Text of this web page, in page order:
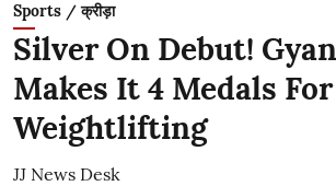
Sports / क्रीड़ा
Silver On Debut!
Makes It 4 Medals
Weightlifting
JJ News Desk